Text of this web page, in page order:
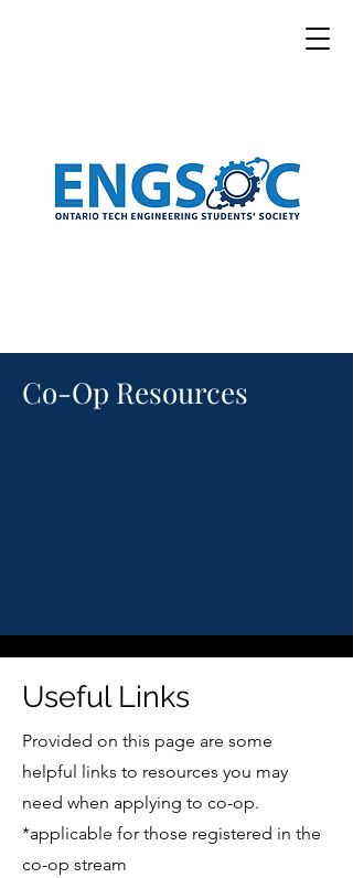
Co-Op Resources
Useful Links
Provided on this page are some
helpful links to resources you may
need when applying to co-op.
*applicable for those registered in the
co-op stream